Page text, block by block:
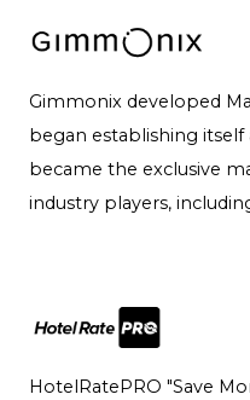
Gimmonix developed
began establishing itself
became the exclusive
industry players,
HotelRatePRO "Save